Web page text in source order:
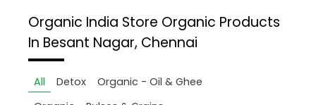
Organic India Store Organic Products
In Besant Nagar, Chennai
All Detox
Organic - Oil & Ghee